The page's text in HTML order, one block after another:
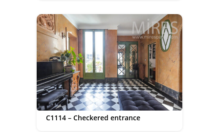
C1114 – Checkered entrance